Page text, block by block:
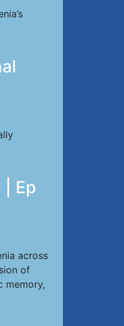
Ep
across
of
memory,